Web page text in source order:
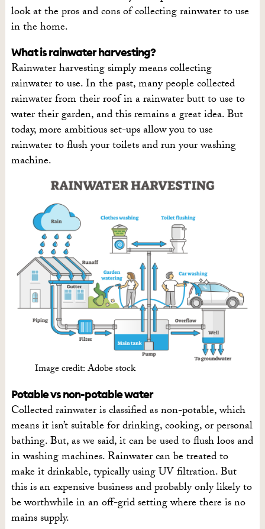
look at the pros and cons of collecting rainwater to use
in the home.
What is rainwater harvesting?
Rainwater harvesting simply means collecting
rainwater to use. In the past, many people collected
rainwater from their roof in a rainwater butt to use to
water their garden, and this remains a great idea. But
today, more ambitious set-ups allow you to use
rainwater to flush your toilets and run your washing
machine.
Image credit: Adobe stock
Potable vs non-potable water
Collected rainwater is classified as non-potable, which
means it isn’t suitable for drinking, cooking, or personal
bathing. But, as we said, it can be used to flush loos and
in washing machines. Rainwater can be treated to
make it drinkable, typically using UV filtration. But
this is an expensive business and probably only likely to
be worthwhile in an off-grid setting where there is no
mains supply.